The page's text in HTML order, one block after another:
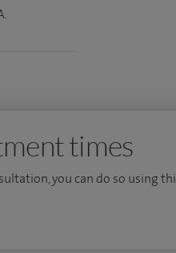
times
you can do so using